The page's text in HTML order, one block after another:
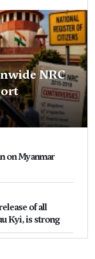
NRC
on Myanmar
of all
Kyi, is strong